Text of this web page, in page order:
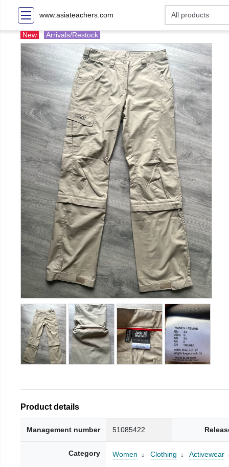
www.asiateachers.com
New Arrivals/Restock
Product details
Management number 51085422
Category Women Clothing Activewear